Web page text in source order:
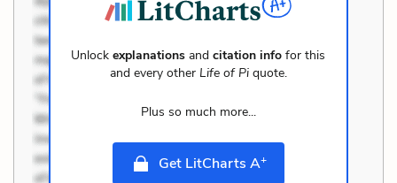
Unlockexplanations andcitation info for this
and every other Life of Piquote.
Plus so much more...
Get LitCharts A+